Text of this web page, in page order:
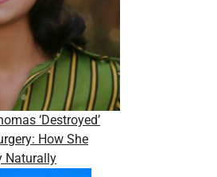
‘Destroyed’
How She
Naturally